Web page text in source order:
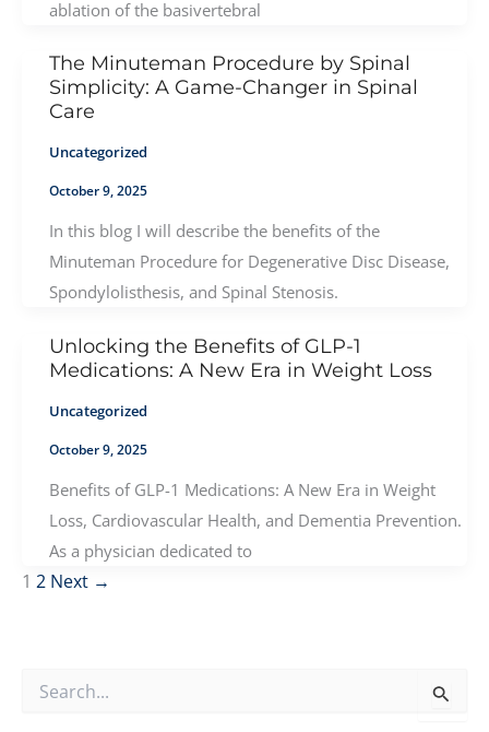
ablation of the basivertebral
The Minuteman Procedure by Spinal
Simplicity: A Game-Changer in Spinal
Care
Uncategorized
October 9, 2025
In this blog I will describe the benefits of the
Minuteman Procedure for Degenerative Disc Disease,
Spondylolisthesis, and Spinal Stenosis.
Unlocking the Benefits of GLP-1
Medications: A New Era in Weight Loss
Uncategorized
October 9, 2025
Benefits of GLP-1 Medications: A New Era in Weight
Loss, Cardiovascular Health, and Dementia Prevention.
As a physician dedicated to
1 2 Next →